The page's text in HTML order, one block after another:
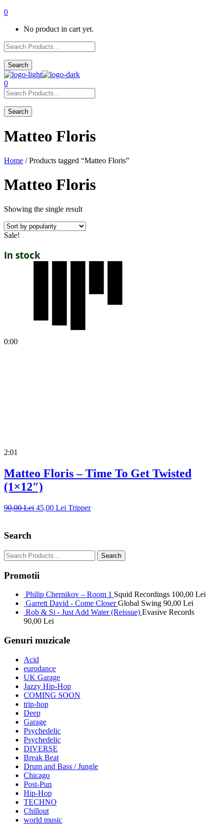
0
No product in cart yet.
0
Matteo Floris
Home / Products tagged “Matteo Floris”
Matteo Floris
Showing the single result
Sale!
In stock
0:00
2:01
Matteo Floris – Time To Get Twisted
(1×12″)
90,00Lei 45,00 Lei Tripper
Search
Promotii
Philip Chernikov – Room 1 Squid Recordings 100,00 Lei
Garrett David - Come Closer Global Swing 90,00 Lei
Rob & Si - Just Add Water (Reissue) Evasive Records
90,00 Lei
Genuri muzicale
Acid
eurodance
UK Garage
Jazzy Hip-Hop
COMING SOON
trip-hop
Deep
Garage
Psychedelic
Psychedelic
DIVERSE
Break Beat
Drum and Bass / Jungle
Chicago
Post-Pun
Hip-Hop
TECHNO
Chillout
world music